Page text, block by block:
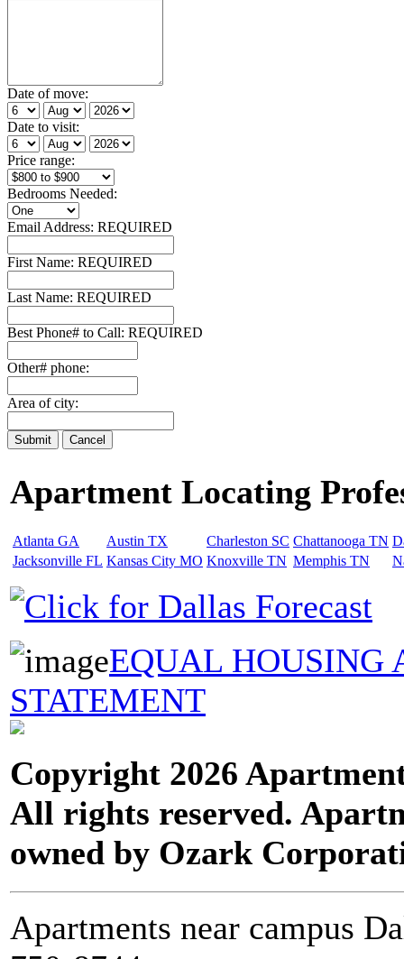
Date of move:
Date to visit:
Price range:
Bedrooms Needed:
Email Address: REQUIRED
First Name: REQUIRED
Last Name: REQUIRED
Best Phone# to Call: REQUIRED
Other# phone:
Area of city:
Apartment Locating
Atlanta GA Austin TX Charleston SC Chattanooga TN
Jacksonville FL Kansas City MO Knoxville TN Memphis TN
EQUAL HOUSING
STATEMENT
Copyright 2026
All rights reserved.
owned by Ozark
Apartments near campus